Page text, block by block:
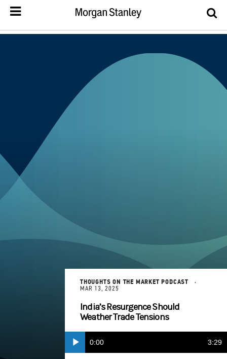
THOUGHTS ON THE MARKET PODCAST
MAR 13, 2025
India’s Resurgence Should
Weather Trade Tensions
Play Current
0:00 3:29
Apple Podcasts (opens in a new tab)